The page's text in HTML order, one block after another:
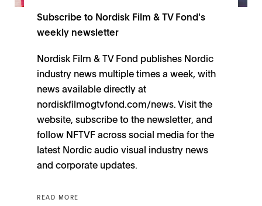
Subscribe to Nordisk Film & TV Fond's
weekly newsletter
Nordisk Film & TV Fond publishes Nordic
industry news multiple times a week, with
news available directly at
nordiskfilmogtvfond.com/news. Visit the
website, subscribe to the newsletter, and
follow NFTVF across social media for the
latest Nordic audio visual industry news
and corporate updates.
READ MORE